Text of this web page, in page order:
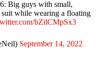
Big guys with small,
while wearing a floating
bZilCMpSx3
September 14, 2022